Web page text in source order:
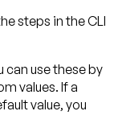
steps in the CLI
can use these by
values. If a
value, you